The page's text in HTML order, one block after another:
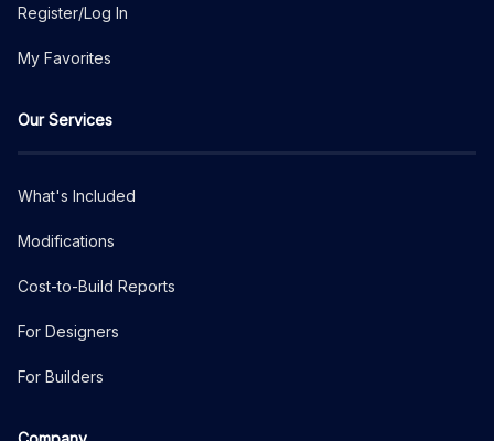
Register/Log In
My Favorites
Our Services
What's Included
Modifications
Cost-to-Build Reports
For Designers
For Builders